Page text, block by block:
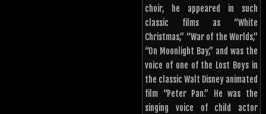
choir, he appeared in such
classic films as “White
Christmas,” “War of the Worlds,”
“On Moonlight Bay,” and was the
voice of one of the Lost Boys in
the classic Walt Disney animated
film “Peter Pan.” He was the
singing voice of child actor